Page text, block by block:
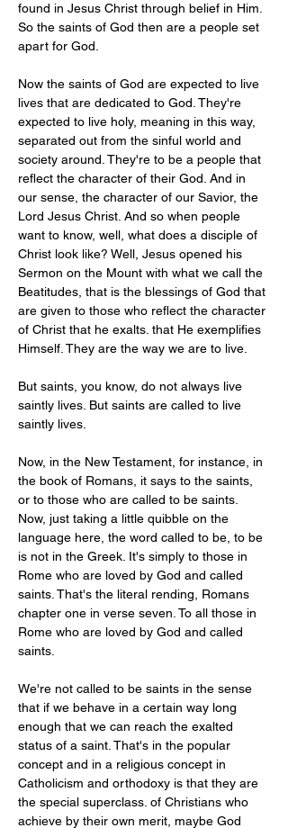
found in Jesus Christ through belief in Him.
So the saints of God then are a people set
apart for God.
Now the saints of God are expected to live
lives that are dedicated to God. They're
expected to live holy, meaning in this way,
separated out from the sinful world and
society around. They're to be a people that
reflect the character of their God. And in
our sense, the character of our Savior, the
Lord Jesus Christ. And so when people
want to know, well, what does a disciple of
Christ look like? Well, Jesus opened his
Sermon on the Mount with what we call the
Beatitudes, that is the blessings of God that
are given to those who reflect the character
of Christ that he exalts. that He exemplifies
Himself. They are the way we are to live.
But saints, you know, do not always live
saintly lives. But saints are called to live
saintly lives.
Now, in the New Testament, for instance, in
the book of Romans, it says to the saints,
or to those who are called to be saints.
Now, just taking a little quibble on the
language here, the word called to be, to be
is not in the Greek. It's simply to those in
Rome who are loved by God and called
saints. That's the literal rending, Romans
chapter one in verse seven. To all those in
Rome who are loved by God and called
saints.
We're not called to be saints in the sense
that if we behave in a certain way long
enough that we can reach the exalted
status of a saint. That's in the popular
concept and in a religious concept in
Catholicism and orthodoxy is that they are
the special superclass. of Christians who
achieve by their own merit, maybe God